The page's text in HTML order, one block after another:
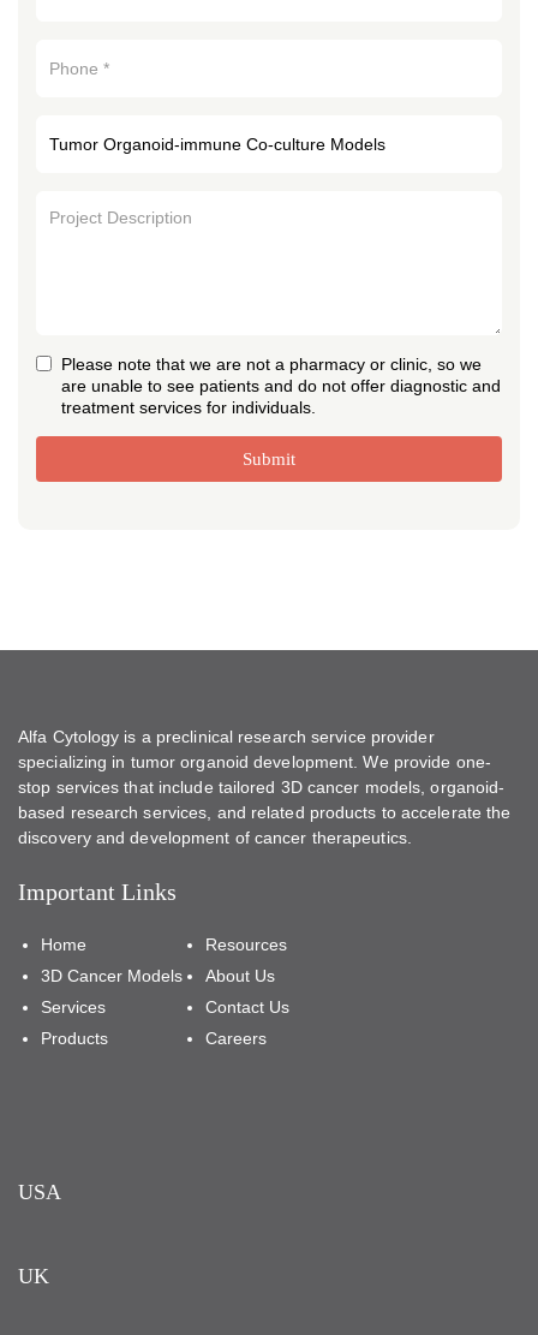
Please note that we are not a pharmacy or clinic, so we
are unable to see patients and do not offer diagnostic and
treatment services for individuals.
Submit
Alfa Cytology is a preclinical research service provider
specializing in tumor organoid development. We provide one-
stop services that include tailored 3D cancer models, organoid-
based research services, and related products to accelerate the
discovery and development of cancer therapeutics.
Important Links
Home
3D Cancer Models
Services
Products
Resources
About Us
Contact Us
Careers
USA
UK